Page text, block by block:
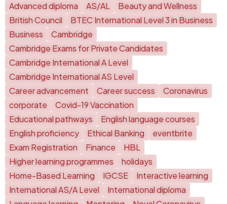
Advanced diploma
AS/AL
Beauty and Wellness
British Council
BTEC International Level 3 in Business
Business
Cambridge
Cambridge Exams for Private Candidates
Cambridge International A Level
Cambridge International AS Level
Career advancement
Career success
Coronavirus
corporate
Covid-19 Vaccination
Educational pathways
English language courses
English proficiency
Ethical Banking
eventbrite
Exam Registration
Finance
HBL
Higher learning programmes
holidays
Home-Based Learning
IGCSE
Interactive learning
International AS/A Level
International diploma